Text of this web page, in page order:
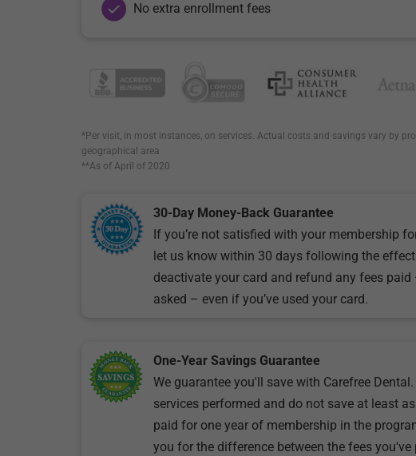
No extra enrollment fees
*Per visit, in most instances, on services. Actual costs and savings vary by
geographical area
**As of April of 2020
30-Day Money-Back Guarantee
If you’re not satisfied with your membership
let us know within 30 days following the
deactivate your card and refund any fees
asked – even if you’ve used your card.
One-Year Savings Guarantee
We guarantee you'll save with Carefree
services performed and do not save at least
paid for one year of membership in the
you for the difference between the fees you've